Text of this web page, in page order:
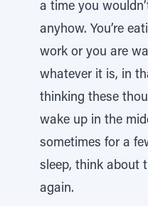
a time you
anyhow. You’re
work or you are
whatever it is, in
thinking these
wake up in the
sometimes for a
sleep, think about
again.